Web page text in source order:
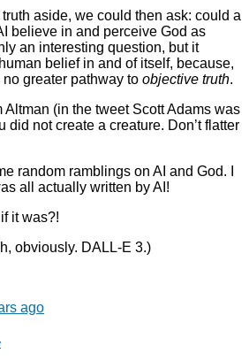
aside, we could then ask: could a
believe in and perceive God as
an interesting question, but it
belief in and of itself, because,
greater pathway to objective truth.
Altman (in the tweet Scott Adams was
did not create a creature. Don’t flatter
random ramblings on AI and God. I
all actually written by AI!
it was?!
obviously. DALL-E 3.)
ago